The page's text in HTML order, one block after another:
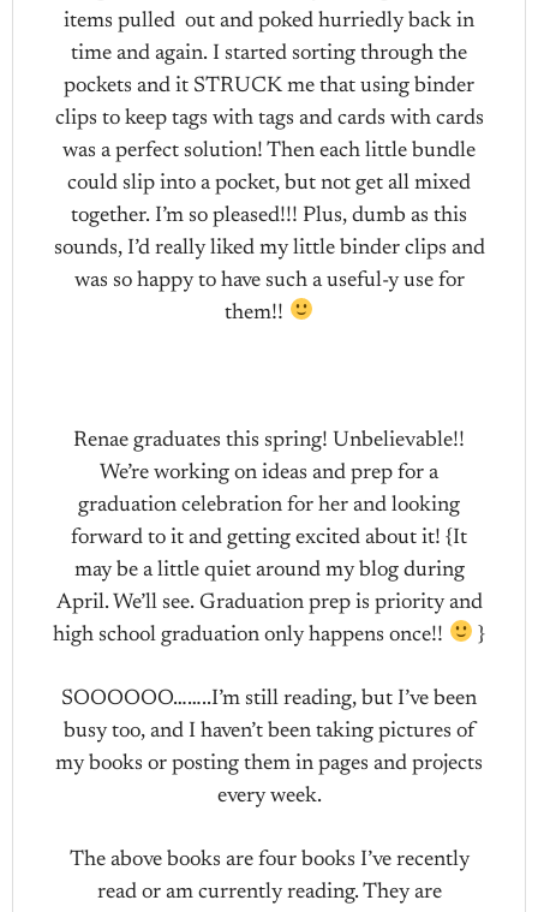
items pulled out and poked hurriedly back in
time and again. I started sorting through the
pockets and it STRUCK me that using binder
clips to keep tags with tags and cards with cards
was a perfect solution! Then each little bundle
could slip into a pocket, but not get all mixed
together. I’m so pleased!!! Plus, dumb as this
sounds, I’d really liked my little binder clips and
was so happy to have such a useful-y use for
them!!
Renae graduates this spring! Unbelievable!!
We’re working on ideas and prep for a
graduation celebration for her and looking
forward to it and getting excited about it! {It
may be a little quiet around my blog during
April. We’ll see. Graduation prep is priority and
high school graduation only happens once!!
}
SOOOOOO……..I’m still reading, but I’ve been
busy too, and I haven’t been taking pictures of
my books or posting them in pages and projects
every week.
The above books are four books I’ve recently
read or am currently reading. They are